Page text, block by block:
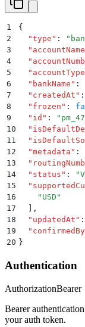
1
{
2
  "
type " : "
3
  "
accountName
4
  "
5
  "
accountType
6
  "
bankName " :
7
  "
createdAt " :
8
  "
frozen " :
9
  "
id " : "
10
  "
11
  "
12
  "
metadata " :
13
  "
14
  "
status " : "
15
  "
16
    "
USD "
17
  ]
,
18
  "
updatedAt " :
19
  "
20 }
Authentication
AuthorizationBearer
Bearer
your auth token.